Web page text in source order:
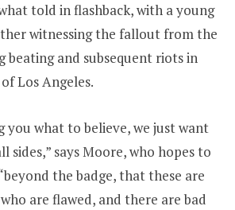
told in flashback, with a young
witnessing the fallout from the
beating and subsequent riots in
Los Angeles.
you what to believe, we just want
sides,” says Moore, who hopes to
the badge, that these are
are flawed, and there are bad